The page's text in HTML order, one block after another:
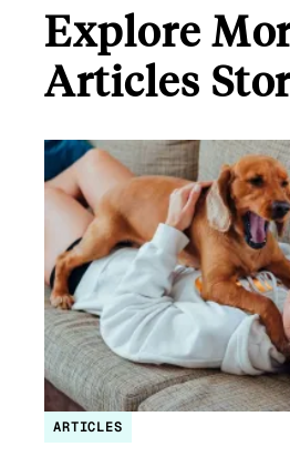
Explore
Articles
ARTICLES